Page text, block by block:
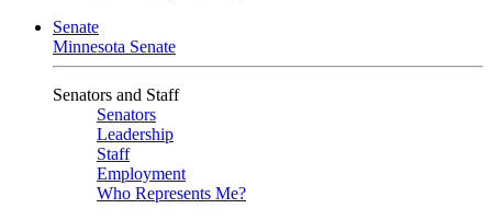
Senate
Minnesota Senate
Senators and Staff
Senators
Leadership
Staff
Employment
Who Represents Me?